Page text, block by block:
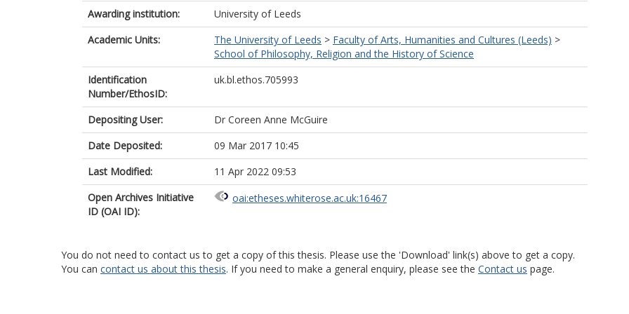
Awarding institution:
University of Leeds
Academic Units:
The University of Leeds > Faculty of Arts, Humanities and Cultures (Leeds) >
School of Philosophy, Religion and the History of Science
Identification
Number/EthosID:
uk.bl.ethos.705993
Depositing User:
Dr Coreen Anne McGuire
Date Deposited:
09 Mar 2017 10:45
Last Modified:
11 Apr 2022 09:53
Open Archives Initiative
ID (OAI ID):
oai:etheses.whiterose.ac.uk:16467
You do not need to contact us to get a copy of this thesis. Please use the 'Download' link(s) above to get a copy.
You can contact us about this thesis. If you need to make a general enquiry, please see the Contact us page.